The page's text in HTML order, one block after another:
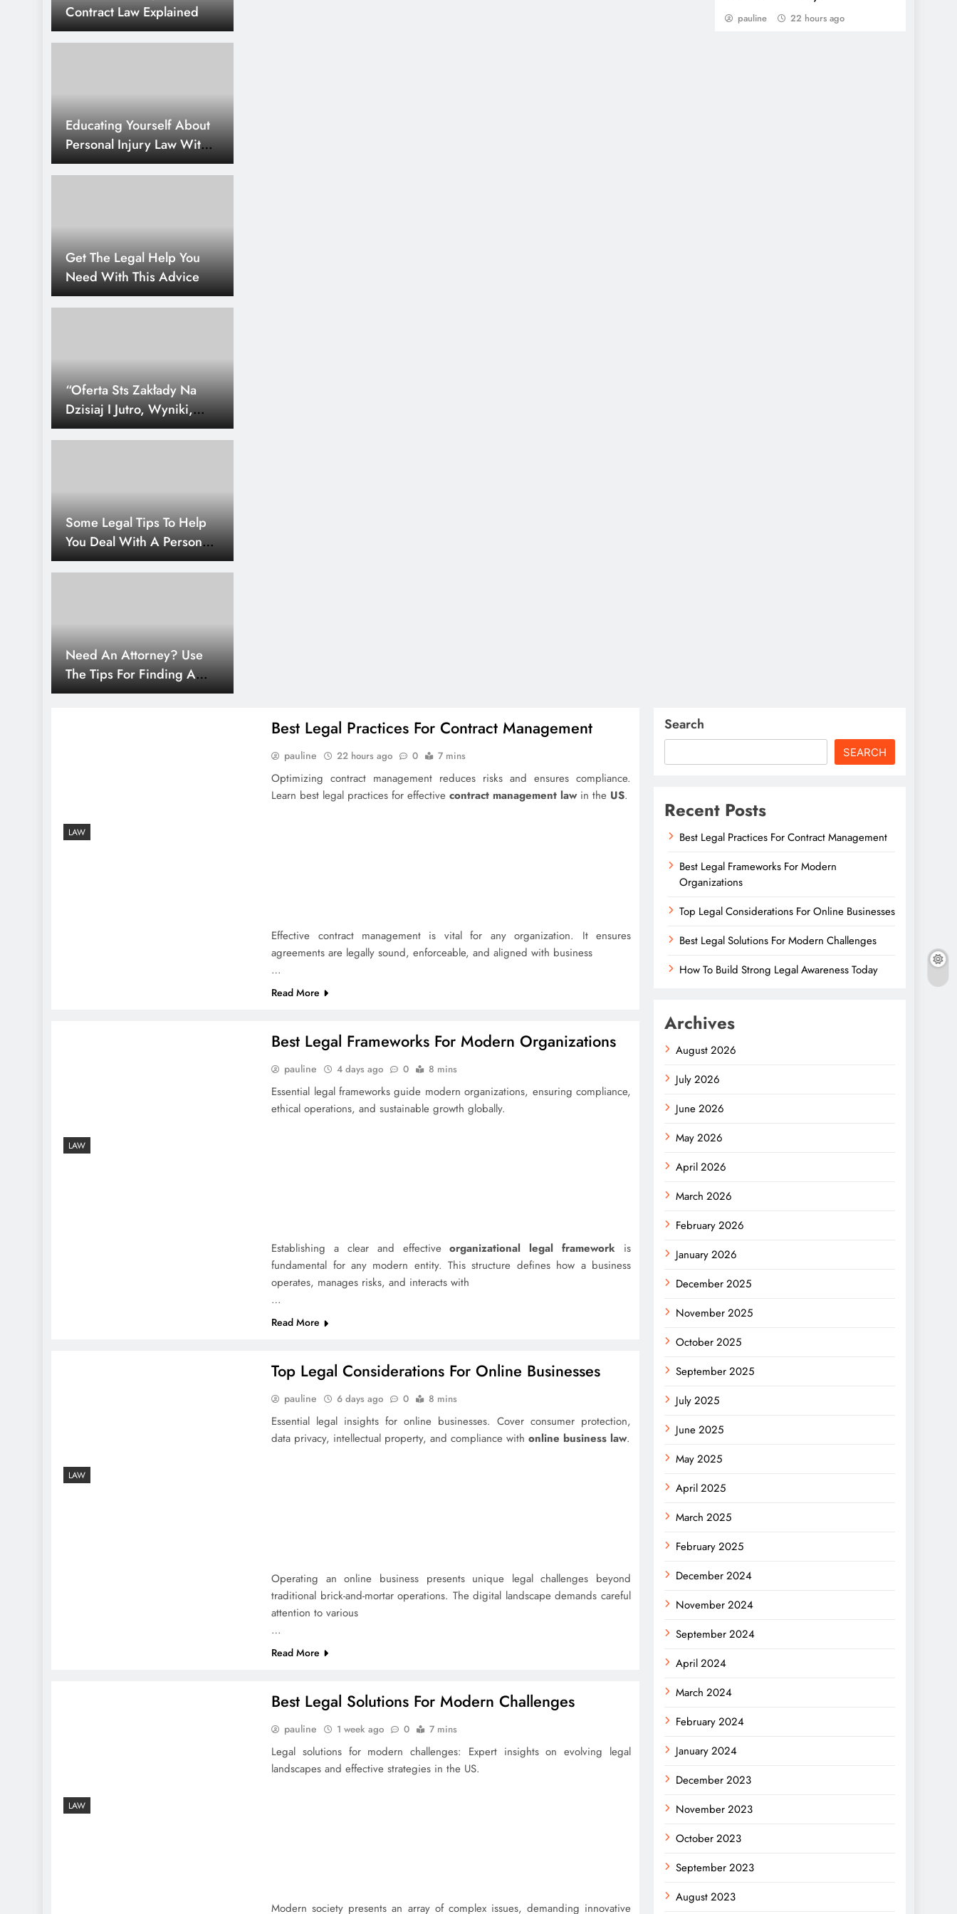
pauline 22 hours ago
Contract Law Explained
Educating Yourself About
Personal Injury Law With
Simple Tips
Get The Legal Help You
Need With This Advice
“Oferta Sts Zakłady Na
Dzisiaj I Jutro, Wyniki,
Statystyk
Some Legal Tips To Help
You Deal With A Personal
Injury.
Need An Attorney? Use
The Tips For Finding A
Lawyer
LAW
Best Legal Practices For Contract Management
pauline 22 hours ago 0 7 mins
Optimizing contract management reduces risks and ensures compliance.
Learn best legal practices for effectivecontract management lawin the US.
Effective contract management is vital for any organization. It ensures
agreements are legally sound, enforceable, and aligned with business
…
Read More
LAW
Best Legal Frameworks For Modern Organizations
pauline 4 days ago 0 8 mins
Essential legal frameworks guide modern organizations, ensuring compliance,
ethical operations, and sustainable growth globally.
Establishing a clear and effectiveorganizational legal framework is
fundamental for any modern entity. This structure defines how a business
operates, manages risks, and interacts with
…
Read More
LAW
Top Legal Considerations For Online Businesses
pauline 6 days ago 0 8 mins
Essential legal insights for online businesses. Cover consumer protection,
data privacy, intellectual property, and compliance withonline business law.
Operating an online business presents unique legal challenges beyond
traditional brick-and-mortar operations. The digital landscape demands careful
attention to various
…
Read More
LAW
Best Legal Solutions For Modern Challenges
pauline 1 week ago 0 7 mins
Legal solutions for modern challenges: Expert insights on evolving legal
landscapes and effective strategies in the US.
Modern society presents an array of complex issues, demanding innovative
Search
SEARCH
Recent Posts
Best Legal Practices For Contract Management
Best Legal Frameworks For Modern
Organizations
Top Legal Considerations For Online Businesses
Best Legal Solutions For Modern Challenges
How To Build Strong Legal Awareness Today
Archives
August 2026
July 2026
June 2026
May 2026
April 2026
March 2026
February 2026
January 2026
December 2025
November 2025
October 2025
September 2025
July 2025
June 2025
May 2025
April 2025
March 2025
February 2025
December 2024
November 2024
September 2024
April 2024
March 2024
February 2024
January 2024
December 2023
November 2023
October 2023
September 2023
August 2023